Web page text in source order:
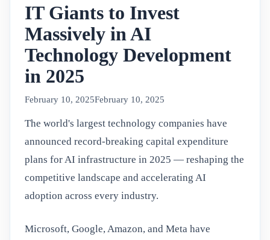
IT Giants to Invest
Massively in AI
Technology Development
in 2025
February 10, 2025February 10, 2025
The world's largest technology companies have
announced record-breaking capital expenditure
plans for AI infrastructure in 2025 — reshaping the
competitive landscape and accelerating AI
adoption across every industry.
Microsoft, Google, Amazon, and Meta have